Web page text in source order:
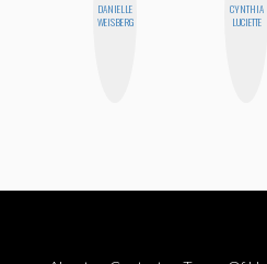
DANIELLE
WEISBERG
CYNTHIA
LUCIETTE